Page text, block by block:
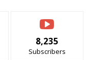
8,235
Subscribers